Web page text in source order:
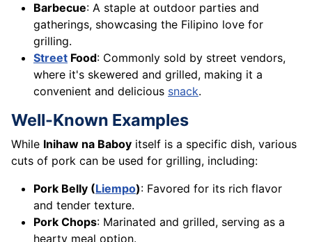
Barbecue: A staple at outdoor parties and
gatherings, showcasing the Filipino love for
grilling.
Street Food: Commonly sold by street vendors,
where it's skewered and grilled, making it a
convenient and delicious snack.
Well-Known Examples
While Inihaw na Baboy itself is a specific dish, various
cuts of pork can be used for grilling, including:
Pork Belly (Liempo): Favored for its rich flavor
and tender texture.
Pork Chops: Marinated and grilled, serving as a
hearty meal option.